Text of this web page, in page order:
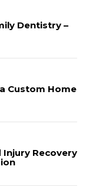
Dentistry –
Custom Home
Injury Recovery